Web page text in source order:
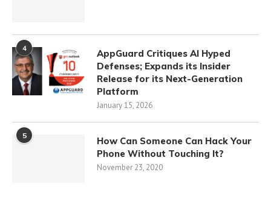
4
AppGuard Critiques AI Hyped
Defenses; Expands its Insider
Release for its Next-Generation
Platform
January 15, 2026
5
How Can Someone Can Hack Your
Phone Without Touching It?
November 23, 2020